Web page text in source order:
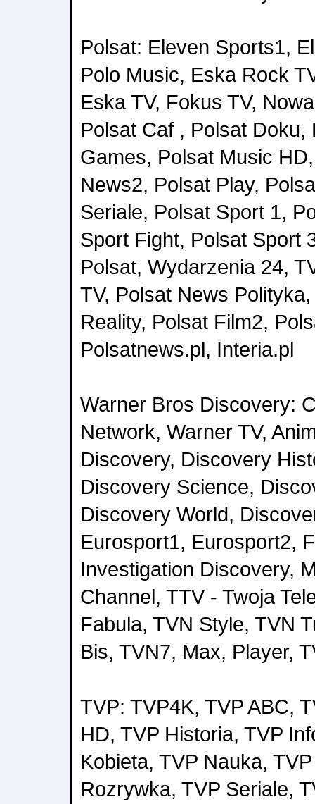
Polsat: Eleven Sports1,
Polo Music, Eska Rock
Eska TV, Fokus TV,
Polsat Caf , Polsat Doku,
Games, Polsat Music
News2, Polsat Play,
Seriale, Polsat Sport 1,
Sport Fight, Polsat Sport
Polsat, Wydarzenia 24,
TV, Polsat News
Reality, Polsat Film2,
Polsatnews.pl, Interia.pl
Warner Bros Discovery:
Network, Warner TV,
Discovery, Discovery
Discovery Science,
Discovery World,
Eurosport1, Eurosport2,
Investigation Discovery,
Channel, TTV - Twoja
Fabula, TVN Style, TVN
Bis, TVN7, Max, Player,
TVP: TVP4K, TVP ABC,
HD, TVP Historia, TVP
Kobieta, TVP Nauka,
Rozrywka, TVP Seriale,